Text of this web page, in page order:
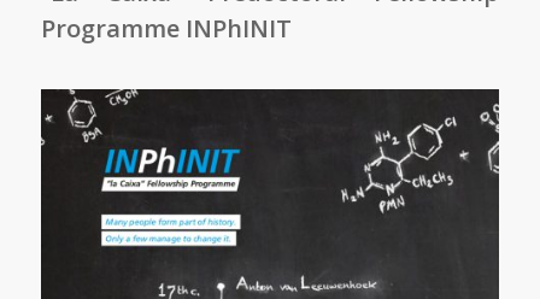
Programme INPhINIT